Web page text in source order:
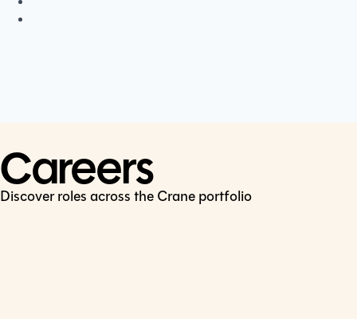
Careers
Discover roles across the Crane portfolio